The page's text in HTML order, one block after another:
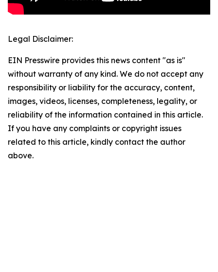
Legal Disclaimer:
EIN Presswire provides this news content "as is"
without warranty of any kind. We do not accept any
responsibility or liability for the accuracy, content,
images, videos, licenses, completeness, legality, or
reliability of the information contained in this article.
If you have any complaints or copyright issues
related to this article, kindly contact the author
above.